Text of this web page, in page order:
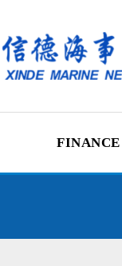
FINANCE